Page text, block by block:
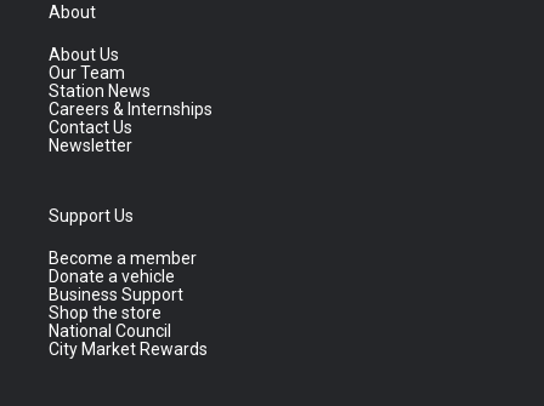
About
About Us
Our Team
Station News
Careers & Internships
Contact Us
Newsletter
Support Us
Become a member
Donate a vehicle
Business Support
Shop the store
National Council
City Market Rewards